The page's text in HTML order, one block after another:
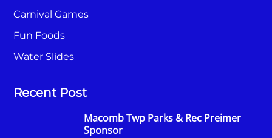
Carnival Games
Fun Foods
Water Slides
Recent Post
Macomb Twp Parks & Rec Preimer
Sponsor